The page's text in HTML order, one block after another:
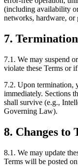
(including availability
networks, hardware, or
7. Termination
7.1. We may suspend
violate these Terms or
7.2. Upon termination,
immediately. Sections
shall survive (e.g.,
Governing Law).
8. Changes to
8.1. We may update
Terms will be posted